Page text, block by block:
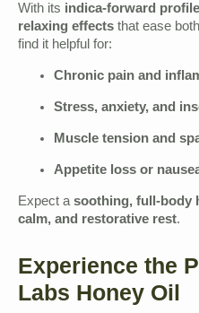
With its indica-forward profile
relaxing effects that ease both
find it helpful for:
Chronic pain and
Stress, anxiety, and
Muscle tension and
Appetite loss or
Expect asoothing, full-body
calm, and restorative rest.
Experience the
Labs Honey Oil